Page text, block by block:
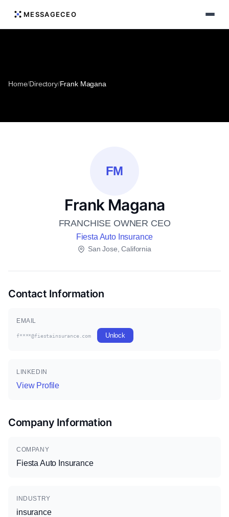
MESSAGECEO
Home/Directory/Frank Magana
FM
Frank Magana
FRANCHISE OWNER CEO
Fiesta Auto Insurance
San Jose, California
Contact Information
EMAIL
f****@fiestainsurance.com Unlock
LINKEDIN
View Profile
Company Information
COMPANY
Fiesta Auto Insurance
INDUSTRY
insurance